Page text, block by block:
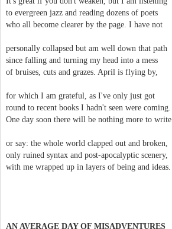
to evergreen jazz and reading dozens of poets
who all become clearer by the page. I have not
personally collapsed but am well down that path
since falling and turning my head into a mess
of bruises, cuts and grazes. April is flying by,
for which I am grateful, as I've only just got
round to recent books I hadn't seen were coming.
One day soon there will be nothing more to write
or say: the whole world clapped out and broken,
only ruined syntax and post-apocalyptic scenery,
with me wrapped up in layers of being and ideas.
AN AVERAGE DAY OF MISADVENTURES